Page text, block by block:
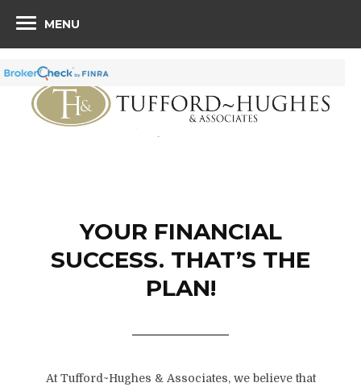
MENU
YOUR FINANCIAL
SUCCESS. THAT’S THE
PLAN!
At Tufford~Hughes & Associates, we believe that